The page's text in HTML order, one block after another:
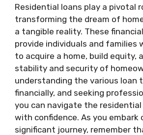
Residential loans play a pivotal
transforming the dream of
a tangible reality. These
provide individuals and families
to acquire a home, build equity,
stability and security of
understanding the various loan
financially, and seeking
you can navigate the residential
with confidence. As you embark
significant journey, remember